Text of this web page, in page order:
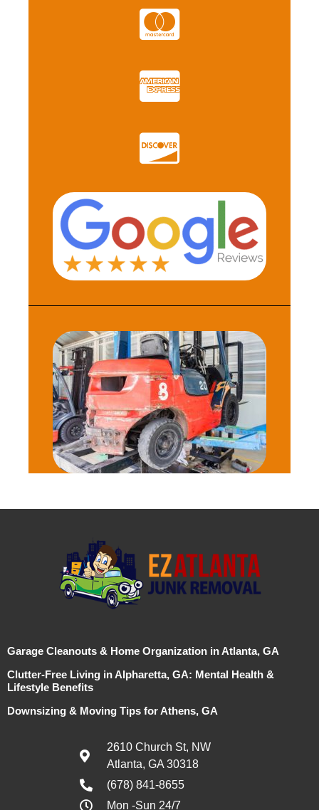
Garage Cleanouts & Home Organization in Atlanta, GA
Clutter-Free Living in Alpharetta, GA: Mental Health &
Lifestyle Benefits
Downsizing & Moving Tips for Athens, GA
2610 Church St, NW
Atlanta, GA 30318
(678) 841-8655
Mon -Sun 24/7